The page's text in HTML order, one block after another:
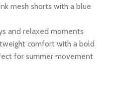
mesh shorts with a blue
and relaxed moments
comfort with a bold
for summer movement